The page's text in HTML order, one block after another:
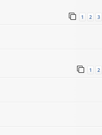
1 2 3
1 2